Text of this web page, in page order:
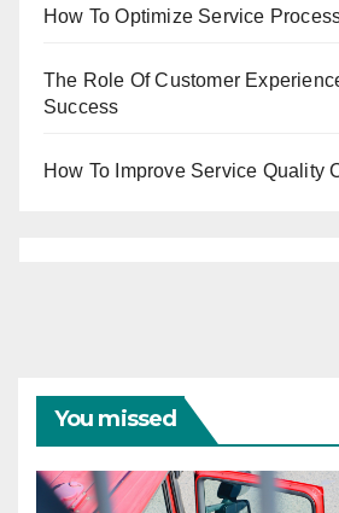
How To Optimize Service
The Role Of Customer
Success
How To Improve Service Quality
You missed